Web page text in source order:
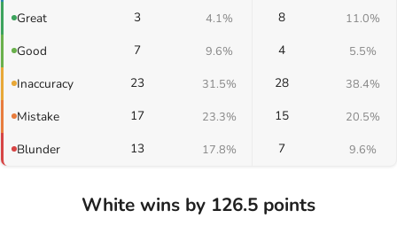
Great 3 4.1% 8 11.0%
Good 7 9.6% 4 5.5%
Inaccuracy 23 31.5% 28 38.4%
Mistake 17 23.3% 15 20.5%
Blunder 13 17.8% 7 9.6%
White wins by 126.5 points